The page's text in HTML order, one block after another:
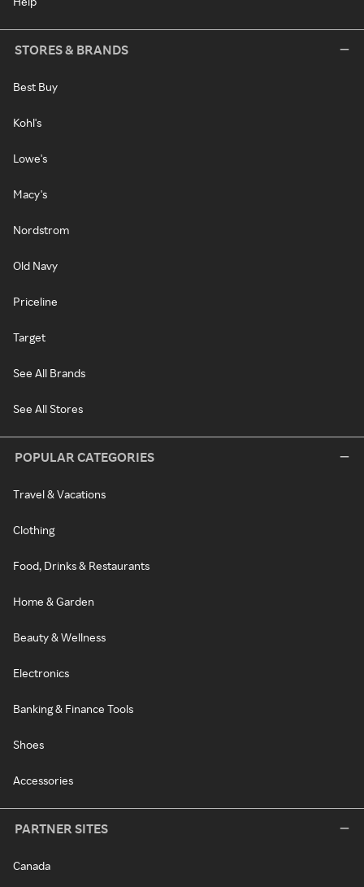
STORES & BRANDS
Best Buy
Kohl's
Lowe's
Macy's
Nordstrom
Old Navy
Priceline
Target
See All Brands
See All Stores
POPULAR CATEGORIES
Travel & Vacations
Clothing
Food, Drinks & Restaurants
Home & Garden
Beauty & Wellness
Electronics
Banking & Finance Tools
Shoes
Accessories
PARTNER SITES
Canada